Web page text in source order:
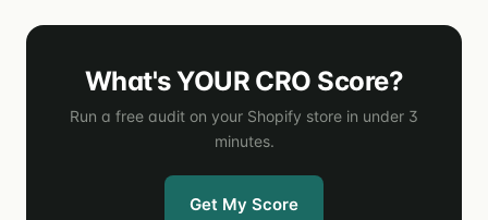
What's YOUR CRO Score?
Run a free audit on your Shopify store in under 3
minutes.
Get My Score